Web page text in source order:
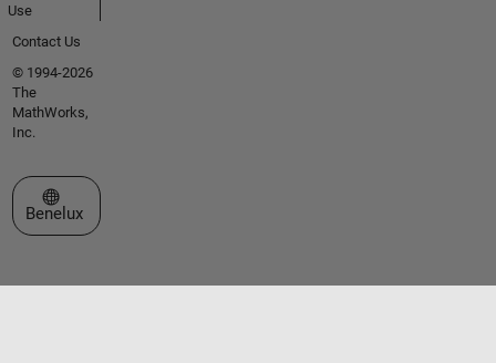
Use
Contact Us
© 1994-2026
The
MathWorks,
Inc.
Select a Web Site
Benelux